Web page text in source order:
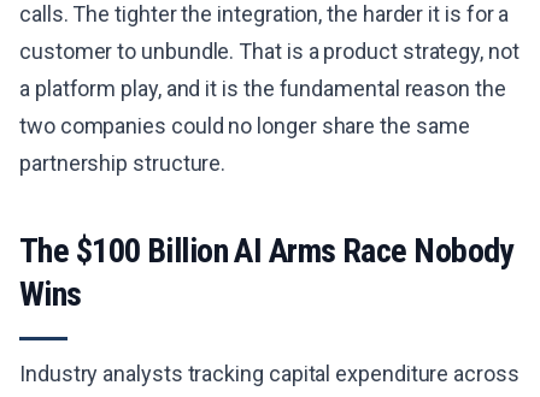
calls. The tighter the integration, the harder it is for a
customer to unbundle. That is a product strategy, not
a platform play, and it is the fundamental reason the
two companies could no longer share the same
partnership structure.
The $100 Billion AI Arms Race Nobody
Wins
Industry analysts tracking capital expenditure across